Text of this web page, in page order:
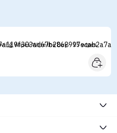
Wipes Wipe the Day - 25 wipes